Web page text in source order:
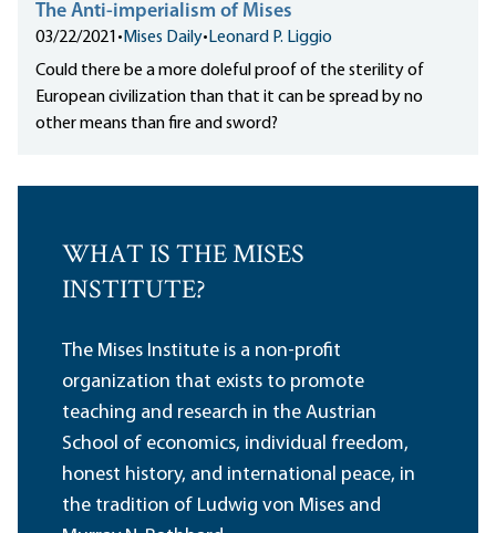
The Anti-imperialism of Mises
03/22/2021 • Mises Daily• Leonard P. Liggio
Could there be a more doleful proof of the sterility of
European civilization than that it can be spread by no
other means than fire and sword?
WHAT IS THE MISES
INSTITUTE?
The Mises Institute is a non-profit
organization that exists to promote
teaching and research in the Austrian
School of economics, individual freedom,
honest history, and international peace, in
the tradition of Ludwig von Mises and